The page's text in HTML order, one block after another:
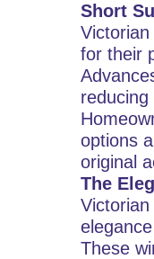
Short
for their
options
original
The
These